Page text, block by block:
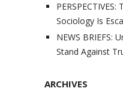
Sociology Is
NEWS BRIEFS:
Stand Against
ARCHIVES